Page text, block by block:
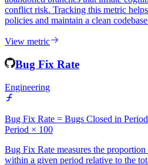
Branch Lifecycle Analysis measures
creation to merge or deletion across a
abandoned branches that inflate
conflict risk. Tracking this metric helps
policies and maintain a clean codebase.
View metric
Bug Fix Rate
Engineering
Bug Fix Rate = Bugs Closed in
Period × 100